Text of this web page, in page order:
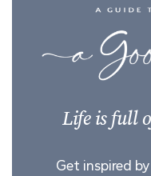
Life is full
Get inspired